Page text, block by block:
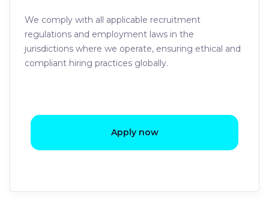
We comply with all applicable recruitment
regulations and employment laws in the
jurisdictions where we operate, ensuring ethical and
compliant hiring practices globally.
Apply now